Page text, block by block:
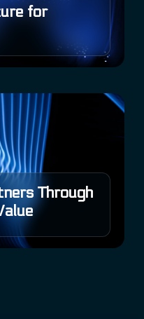
for
Through